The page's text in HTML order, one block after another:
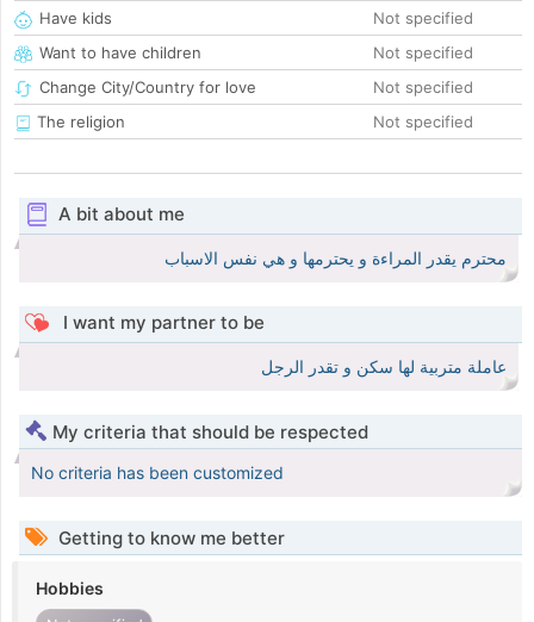
Have kids
Not specified
Want to have children
Not specified
Change City/Country for love
Not specified
The religion
Not specified
A bit about me
محترم يقدر المراءة و يحترمها و هي نفس الاسباب
I want my partner to be
عاملة متربية لها سكن و تقدر الرجل
My criteria that should be respected
No criteria has been customized
Getting to know me better
Hobbies